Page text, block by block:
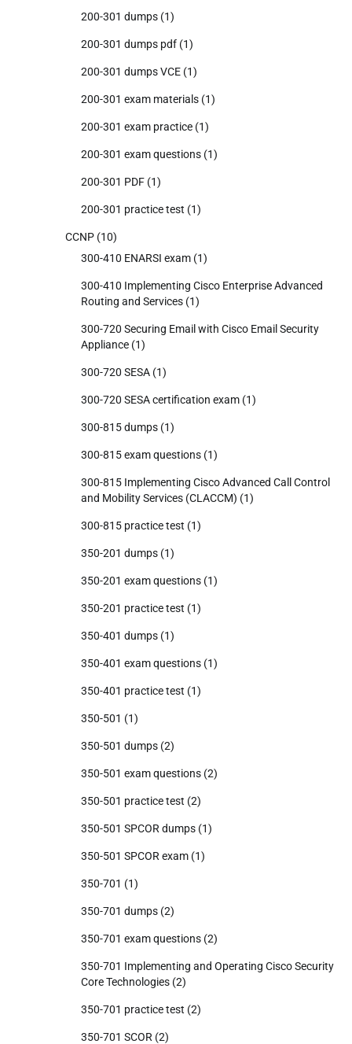
200-301 dumps (1)
200-301 dumps pdf (1)
200-301 dumps VCE (1)
200-301 exam materials (1)
200-301 exam practice (1)
200-301 exam questions (1)
200-301 PDF (1)
200-301 practice test (1)
CCNP (10)
300-410 ENARSI exam (1)
300-410 Implementing Cisco Enterprise Advanced
Routing and Services (1)
300-720 Securing Email with Cisco Email Security
Appliance (1)
300-720 SESA (1)
300-720 SESA certification exam (1)
300-815 dumps (1)
300-815 exam questions (1)
300-815 Implementing Cisco Advanced Call Control
and Mobility Services (CLACCM) (1)
300-815 practice test (1)
350-201 dumps (1)
350-201 exam questions (1)
350-201 practice test (1)
350-401 dumps (1)
350-401 exam questions (1)
350-401 practice test (1)
350-501 (1)
350-501 dumps (2)
350-501 exam questions (2)
350-501 practice test (2)
350-501 SPCOR dumps (1)
350-501 SPCOR exam (1)
350-701 (1)
350-701 dumps (2)
350-701 exam questions (2)
350-701 Implementing and Operating Cisco Security
Core Technologies (2)
350-701 practice test (2)
350-701 SCOR (2)